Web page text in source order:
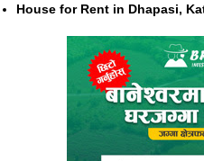
House for Rent in Dhapasi,